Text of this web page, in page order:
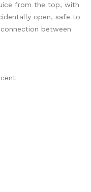
from the top, with
open, safe to
between